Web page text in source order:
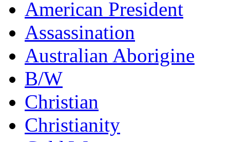
American President
Assassination
Australian Aborigine
B/W
Christian
Christianity